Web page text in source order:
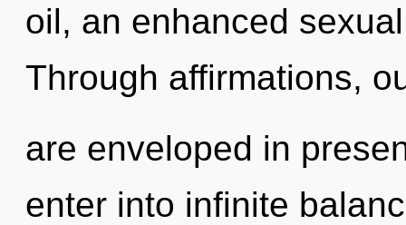
oil, an enhanced
Through affirmations,
are enveloped in
enter into infinite